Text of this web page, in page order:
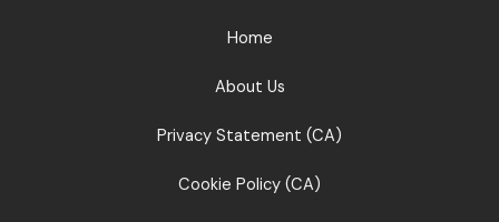
Home
About Us
Privacy Statement (CA)
Cookie Policy (CA)